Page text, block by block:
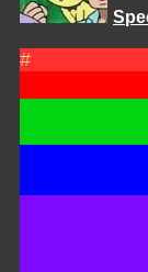
#